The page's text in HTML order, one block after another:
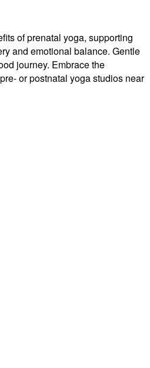
of prenatal yoga, supporting
and emotional balance. Gentle
journey. Embrace the
or postnatal yoga studios near